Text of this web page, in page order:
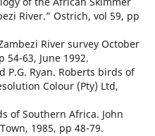
River.” Ostrich, vol 59, pp
River survey October
54-63, June 1992.
P.G. Ryan. Roberts birds of
Colour (Pty) Ltd,
of Southern Africa. John
1985, pp 48-79.